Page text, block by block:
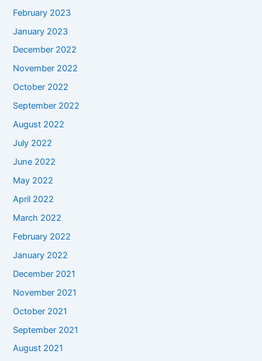
February 2023
January 2023
December 2022
November 2022
October 2022
September 2022
August 2022
July 2022
June 2022
May 2022
April 2022
March 2022
February 2022
January 2022
December 2021
November 2021
October 2021
September 2021
August 2021